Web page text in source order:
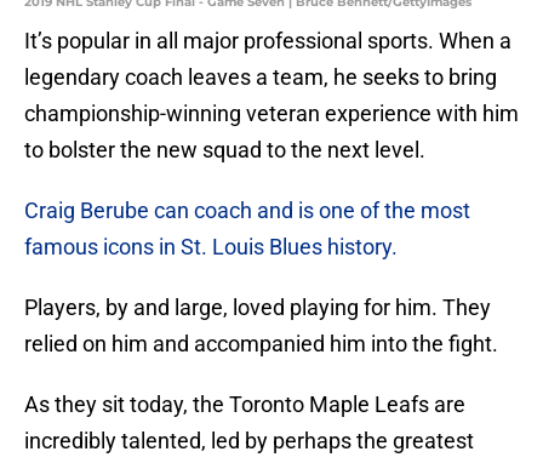
It’s popular in all major professional sports. When a
legendary coach leaves a team, he seeks to bring
championship-winning veteran experience with him
to bolster the new squad to the next level.
Craig Berube can coach and is one of the most
famous icons in St. Louis Blues history.
Players, by and large, loved playing for him. They
relied on him and accompanied him into the fight.
As they sit today, the Toronto Maple Leafs are
incredibly talented, led by perhaps the greatest